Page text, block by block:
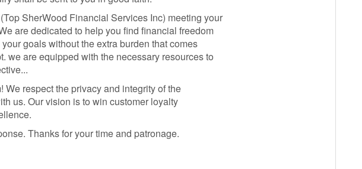
SherWood Financial Services Inc) meeting your
are dedicated to help you find financial freedom
goals without the extra burden that comes
we are equipped with the necessary resources to
We respect the privacy and integrity of the
us. Our vision is to win customer loyalty
Thanks for your time and patronage.